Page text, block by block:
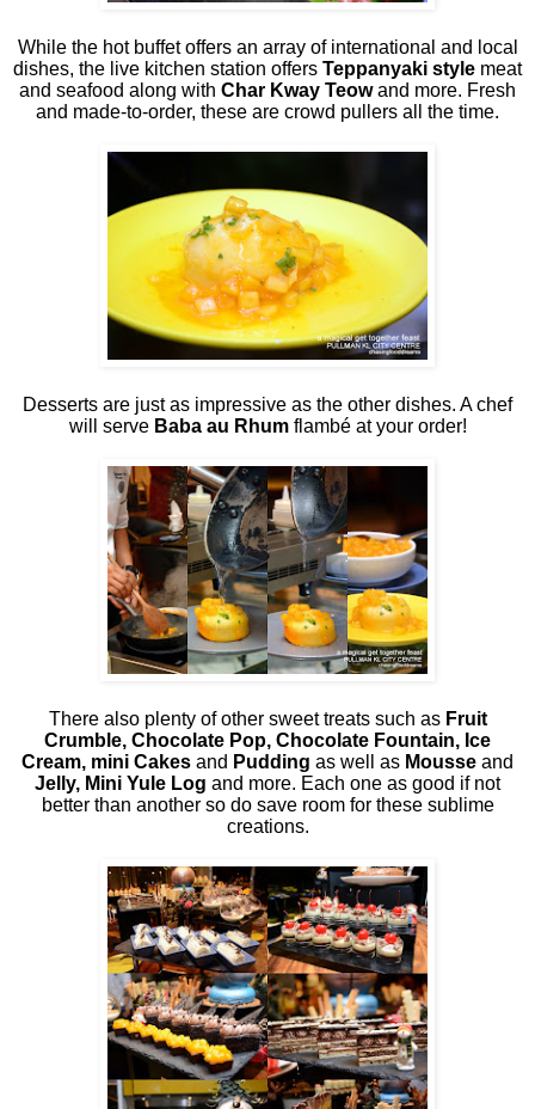
While the hot buffet offers an array of international and local
dishes, the live kitchen station offers Teppanyaki style meat
and seafood along with Char Kway Teowand more. Fresh
and made-to-order, these are crowd pullers all the time.
Desserts are just as impressive as the other dishes. A chef
will serve Baba au Rhum flambé at your order!
There also plenty of other sweet treats such as Fruit
Crumble, Chocolate Pop, Chocolate Fountain, Ice
Cream, mini Cakes and Pudding as well as Mousse and
Jelly, Mini Yule Log and more. Each one as good if not
better than another so do save room for these sublime
creations.